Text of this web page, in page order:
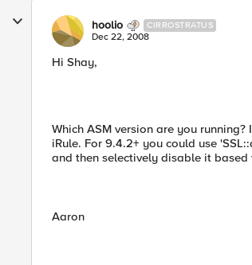
hoolio CIRROSTRATUS
Dec 22, 2008
Hi Shay,
Which ASM version are you
iRule. For 9.4.2+ you could use
and then selectively disable it
Aaron